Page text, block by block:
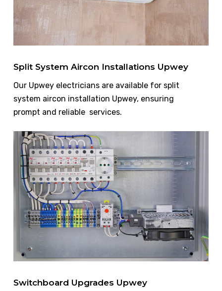
Split System Aircon Installations Upwey
Our Upwey electricians are available for split
system aircon installation Upwey, ensuring
prompt and reliable services.
Switchboard Upgrades Upwey